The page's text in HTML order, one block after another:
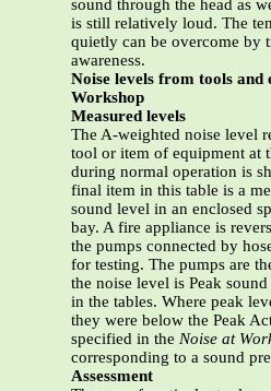
sound through the head as
is still relatively loud. The
quietly can be overcome by
awareness.
Noise levels from tools and
Workshop
Measured levels
The A-weighted noise level
tool or item of equipment at
during normal operation is
final item in this table is a
sound level in an enclosed
bay. A fire appliance is
the pumps connected by
for testing. The pumps are
the noise level is Peak
in the tables. Where peak
they were below the Peak
specified in the Noise at
corresponding to a sound
Assessment